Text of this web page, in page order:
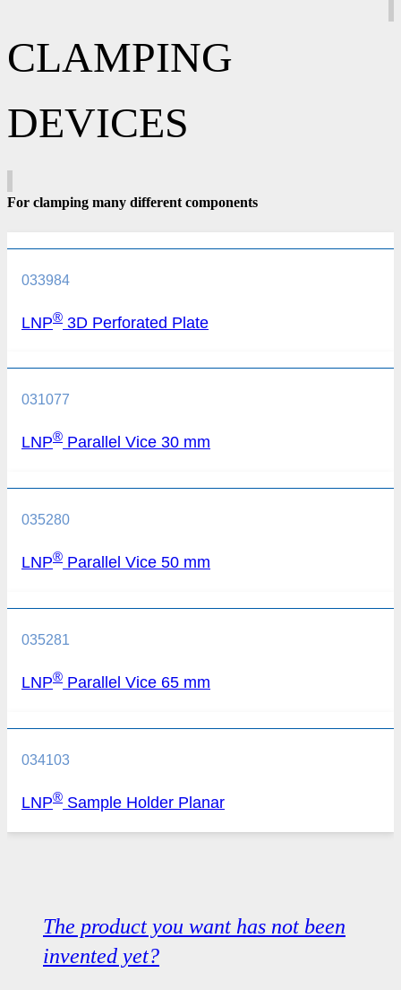
CLAMPING
DEVICES
For clamping many different components
033984
LNP® 3D Perforated Plate
031077
LNP® Parallel Vice 30 mm
035280
LNP® Parallel Vice 50 mm
035281
LNP® Parallel Vice 65 mm
034103
LNP® Sample Holder Planar
The product you want has not been
invented yet?